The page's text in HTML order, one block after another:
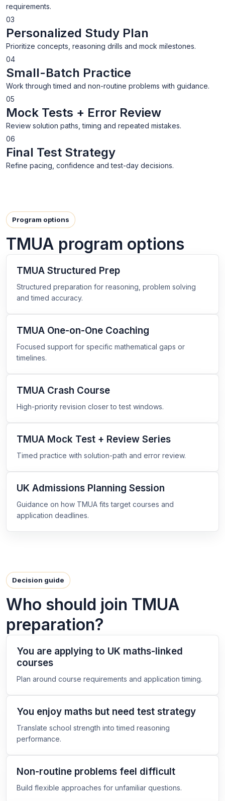
requirements.
03
Personalized Study Plan
Prioritize concepts, reasoning drills and mock milestones.
04
Small-Batch Practice
Work through timed and non-routine problems with guidance.
05
Mock Tests + Error Review
Review solution paths, timing and repeated mistakes.
06
Final Test Strategy
Refine pacing, confidence and test-day decisions.
Program options
TMUA program options
TMUA Structured Prep
Structured preparation for reasoning, problem solving
and timed accuracy.
TMUA One-on-One Coaching
Focused support for specific mathematical gaps or
timelines.
TMUA Crash Course
High-priority revision closer to test windows.
TMUA Mock Test + Review Series
Timed practice with solution-path and error review.
UK Admissions Planning Session
Guidance on how TMUA fits target courses and
application deadlines.
Decision guide
Who should join TMUA
preparation?
You are applying to UK maths-linked
courses
Plan around course requirements and application timing.
You enjoy maths but need test strategy
Translate school strength into timed reasoning
performance.
Non-routine problems feel difficult
Build flexible approaches for unfamiliar questions.